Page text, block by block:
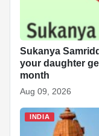
Sukanya
your daughter
month
Aug 09, 2026
INDIA